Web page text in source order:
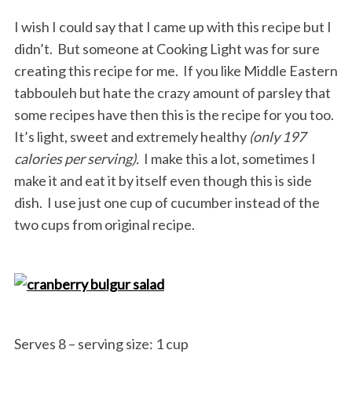
I wish I could say that I came up with this recipe but I
didn’t. But someone at Cooking Light was for sure
creating this recipe for me. If you like Middle Eastern
tabbouleh but hate the crazy amount of parsley that
some recipes have then this is the recipe for you too.
It’s light, sweet and extremely healthy (only 197
calories per serving). I make this a lot, sometimes I
make it and eat it by itself even though this is side
dish. I use just one cup of cucumber instead of the
two cups from original recipe.
Serves 8 – serving size: 1 cup